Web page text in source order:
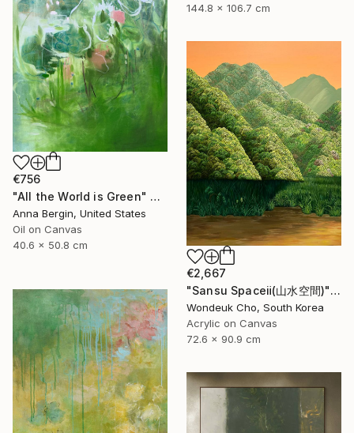
144.8 x 106.7 cm
€756
"All the World is Green" Painting
Anna Bergin, United States
Oil on Canvas
40.6 x 50.8 cm
€2,667
"Sansu Spaceⅱ(山水空間)" Painting
Wondeuk Cho, South Korea
Acrylic on Canvas
72.6 x 90.9 cm